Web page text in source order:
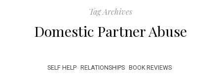
Tag Archives
Domestic Partner Abuse
SELF HELP RELATIONSHIPS BOOK REVIEWS